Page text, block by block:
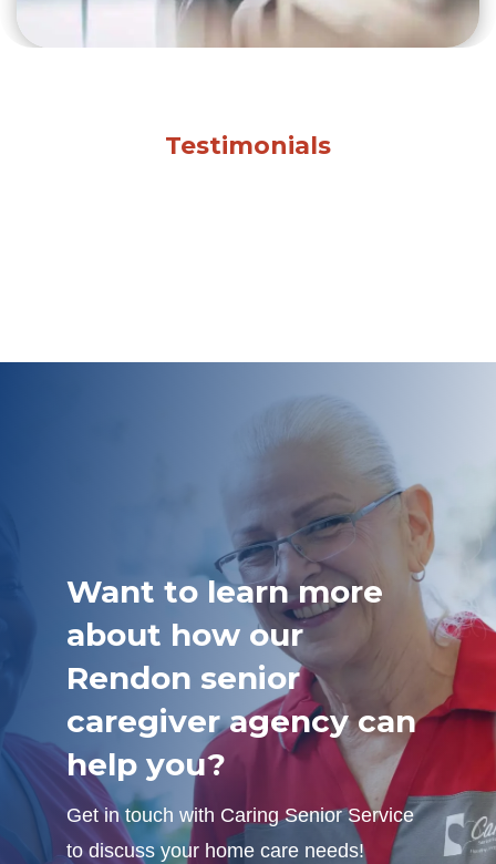
Testimonials
Want to learn more
about how our
Rendon senior
caregiver agency can
help you?
Get in touch with Caring Senior Service
to discuss your home care needs!